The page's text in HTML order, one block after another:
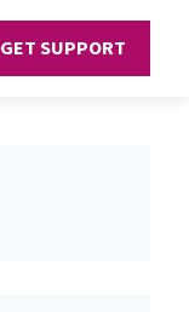
GET SUPPORT